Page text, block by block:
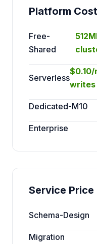
Platform Cost
Free-
Shared
Serverless
$0.10/
writes
Dedicated-M10
Enterprise
Service Price
Schema-Design
Migration